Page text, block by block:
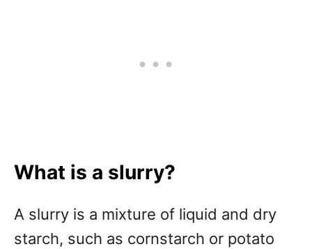
What is a slurry?
A slurry is a mixture of liquid and dry
starch, such as cornstarch or potato